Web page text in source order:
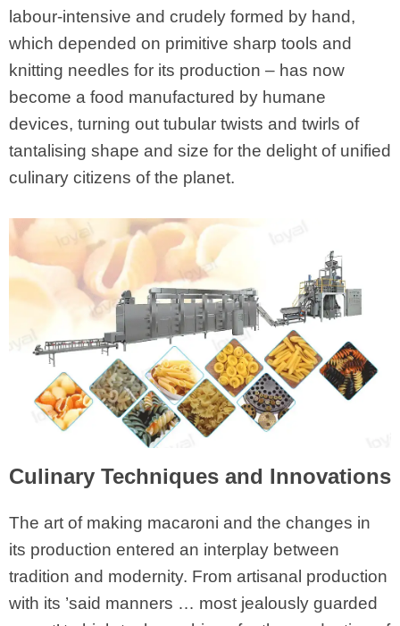
labour-intensive and crudely formed by hand,
which depended on primitive sharp tools and
knitting needles for its production – has now
become a food manufactured by humane
devices, turning out tubular twists and twirls of
tantalising shape and size for the delight of unified
culinary citizens of the planet.
Culinary Techniques and Innovations
The art of making macaroni and the changes in
its production entered an interplay between
tradition and modernity. From artisanal production
with its ’said manners … most jealously guarded